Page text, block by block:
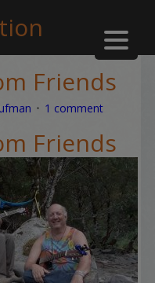
tion
Friends
1 comment
Friends